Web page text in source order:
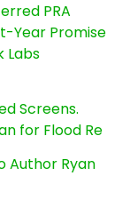
PRA
Year Promise
Labs
Screens.
for Flood Re
Author Ryan